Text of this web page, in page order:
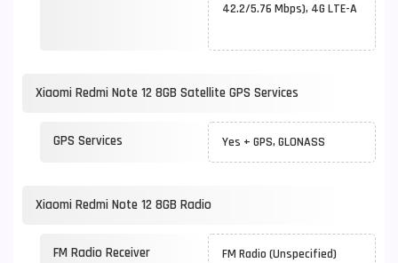
42.2/5.76 Mbps), 4G LTE-A
Xiaomi Redmi Note 12 8GB Satellite GPS Services
GPS Services Yes + GPS, GLONASS
Xiaomi Redmi Note 12 8GB Radio
FM Radio Receiver FM Radio (Unspecified)